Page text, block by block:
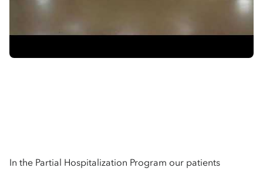
In the Partial Hospitalization Program our patients